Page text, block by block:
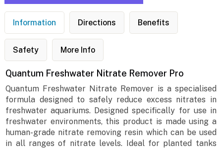
Information Directions Benefits
Safety More Info
Quantum Freshwater Nitrate Remover Pro
Quantum Freshwater Nitrate Remover is a specialised
formula designed to safely reduce excess nitrates in
freshwater aquariums. Designed specifically for use in
freshwater environments, this product is made using a
human-grade nitrate removing resin which can be used
in all ranges of nitrate levels. Ideal for planted tanks